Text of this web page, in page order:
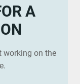
A
working on the